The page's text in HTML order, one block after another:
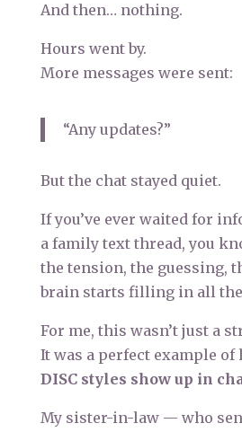
And then… nothing.
Hours went by.
More messages were sent:
“Any updates?”
But the chat stayed quiet.
If you’ve ever waited for
a family text thread, you
the tension, the guessing,
brain starts filling in all the
For me, this wasn’t just a
It was a perfect example of
DISC styles show up in
My sister-in-law — who